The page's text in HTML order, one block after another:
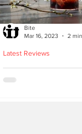
Lucky Yu opens
Latest Reviews
Bite
Mar 16, 2023
2